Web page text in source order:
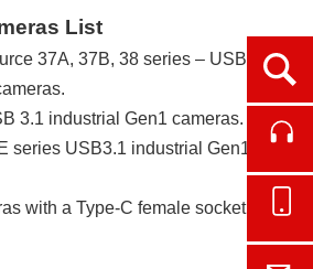
List
37A, 37B, 38 series – USB 3.1
3.1 industrial Gen1 cameras.
series USB3.1 industrial Gen1
with a Type-C female socket.